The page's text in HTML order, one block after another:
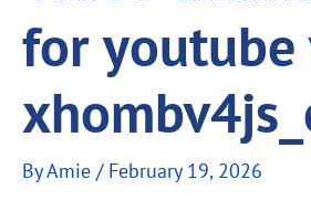
for youtube
ByAmie / February 19, 2026